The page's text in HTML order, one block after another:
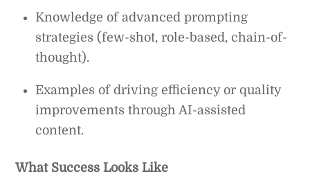
Knowledge of advanced prompting
strategies (few-shot, role-based, chain-of-
thought).
Examples of driving efficiency or quality
improvements through AI-assisted
content.
What Success Looks Like